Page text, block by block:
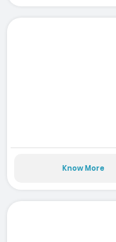
Know More